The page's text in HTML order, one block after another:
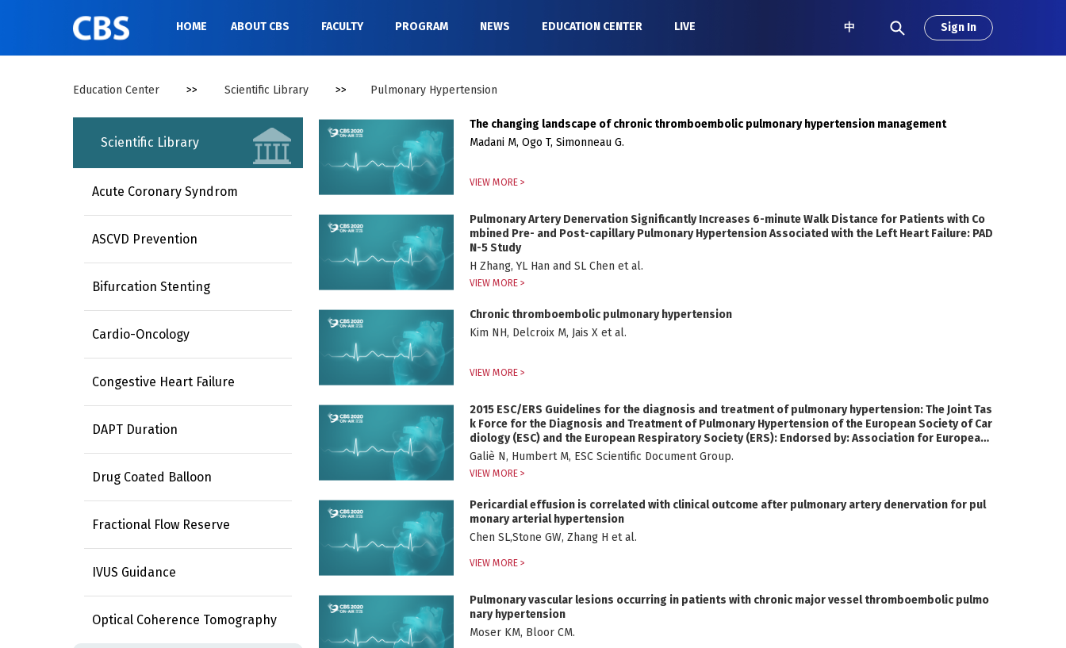
HOME ABOUT CBS FACULTY PROGRAM NEWS EDUCATION CENTER LIVE 中 Sign In
Education Center >> Scientific Library >> Pulmonary Hypertension
Scientific Library
Acute Coronary Syndrom
ASCVD Prevention
Bifurcation Stenting
Cardio-Oncology
Congestive Heart Failure
DAPT Duration
Drug Coated Balloon
Fractional Flow Reserve
IVUS Guidance
Optical Coherence Tomography
The changing landscape of chronic thromboembolic pulmonary hypertension management
Madani M, Ogo T, Simonneau G.
VIEW MORE >
Pulmonary Artery Denervation Significantly Increases 6-minute Walk Distance for Patients with Co
mbined Pre- and Post-capillary Pulmonary Hypertension Associated with the Left Heart Failure: PAD
N-5 Study
H Zhang, YL Han and SL Chen et al.
VIEW MORE >
Chronic thromboembolic pulmonary hypertension
Kim NH, Delcroix M, Jais X et al.
VIEW MORE >
2015 ESC/ERS Guidelines for the diagnosis and treatment of pulmonary hypertension: The Joint Tas
k Force for the Diagnosis and Treatment of Pulmonary Hypertension of the European Society of Car
diology (ESC) and the European Respiratory Society (ERS): Endorsed by: Association for European
Paediatric and Congenital Cardiology (AEPC), International Society for Heart and Lung Transplantat
ion (ISHLT)
Galiè N, Humbert M, ESC Scientific Document Group.
VIEW MORE >
Pericardial effusion is correlated with clinical outcome after pulmonary artery denervation for pul
monary arterial hypertension
Chen SL,Stone GW, Zhang H et al.
VIEW MORE >
Pulmonary vascular lesions occurring in patients with chronic major vessel thromboembolic pulmo
nary hypertension
Moser KM, Bloor CM.